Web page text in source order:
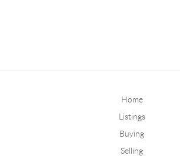
Home
Listings
Buying
Selling